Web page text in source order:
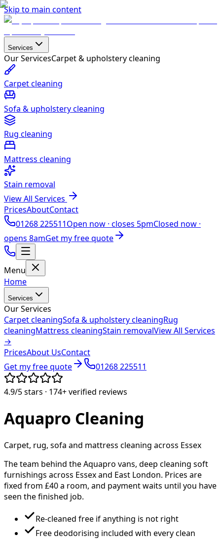
Skip to main content
Services
Our ServicesCarpet & upholstery cleaning
Carpet cleaning
Sofa & upholstery cleaning
Rug cleaning
Mattress cleaning
Stain removal
View All Services
PricesAboutContact
01268 225511Open now · closes 5pmClosed now ·
opens 8amGet my free quote
Menu
Home
Services
Our Services
Carpet cleaningSofa & upholstery cleaningRug
cleaningMattress cleaningStain removalView All Services
→
PricesAbout UsContact
Get my free quote
01268 225511
4.9/5stars · 174+verified reviews
Aquapro Cleaning
Carpet, rug, sofa and mattress cleaning across Essex
The team behind the Aquapro vans, deep cleaning soft
furnishings across Essex and East London. Prices are
fixed from £40a room, and payment waits until you have
seen the finished job.
Re-cleaned free if anything is not right
Free deodorising included with every clean